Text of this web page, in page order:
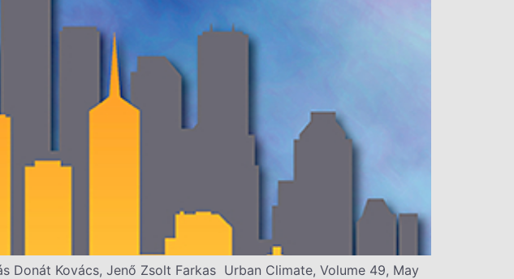
Kovács, Jenő Zsolt Farkas Urban Climate, Volume 49, May